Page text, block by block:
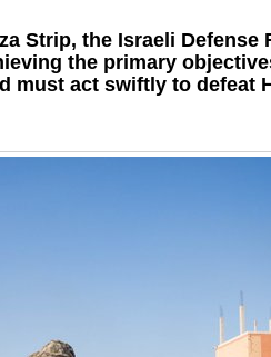
Strip, the Israeli Defense
the primary
must act swiftly to defeat